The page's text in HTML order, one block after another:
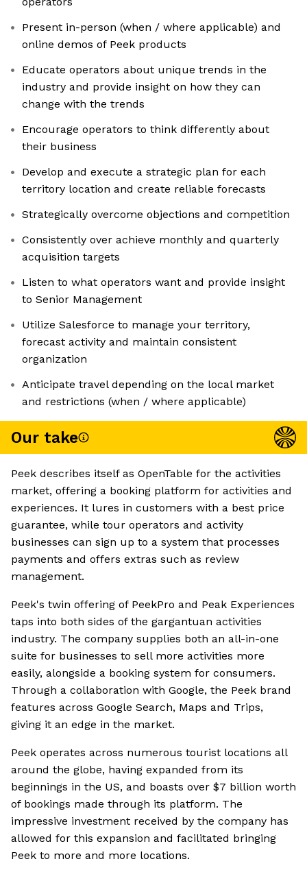
Present in-person (when / where applicable) and
online demos of Peek products
Educate operators about unique trends in the
industry and provide insight on how they can
change with the trends
Encourage operators to think differently about
their business
Develop and execute a strategic plan for each
territory location and create reliable forecasts
Strategically overcome objections and competition
Consistently over achieve monthly and quarterly
acquisition targets
Listen to what operators want and provide insight
to Senior Management
Utilize Salesforce to manage your territory,
forecast activity and maintain consistent
organization
Anticipate travel depending on the local market
and restrictions (when / where applicable)
Our take
Peek describes itself as OpenTable for the activities
market, offering a booking platform for activities and
experiences. It lures in customers with a best price
guarantee, while tour operators and activity
businesses can sign up to a system that processes
payments and offers extras such as review
management.
Peek's twin offering of PeekPro and Peak Experiences
taps into both sides of the gargantuan activities
industry. The company supplies both an all-in-one
suite for businesses to sell more activities more
easily, alongside a booking system for consumers.
Through a collaboration with Google, the Peek brand
features across Google Search, Maps and Trips,
giving it an edge in the market.
Peek operates across numerous tourist locations all
around the globe, having expanded from its
beginnings in the US, and boasts over $7 billion worth
of bookings made through its platform. The
impressive investment received by the company has
allowed for this expansion and facilitated bringing
Peek to more and more locations.